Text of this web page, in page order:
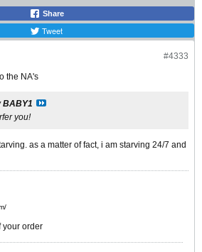
Share
Tweet
#4333
the NA's
BABY1
you!
as a matter of fact, i am starving 24/7 and
your order